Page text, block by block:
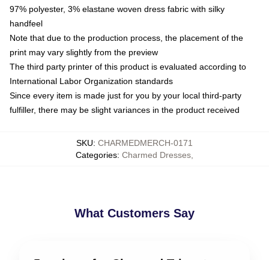
97% polyester, 3% elastane woven dress fabric with silky
handfeel
Note that due to the production process, the placement of the
print may vary slightly from the preview
The third party printer of this product is evaluated according to
International Labor Organization standards
Since every item is made just for you by your local third-party
fulfiller, there may be slight variances in the product received
SKU: CHARMEDMERCH-0171
Categories: Charmed Dresses
What Customers Say